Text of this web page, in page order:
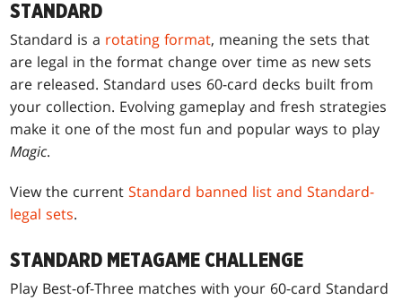
STANDARD
Standard is a rotating format, meaning the sets that
are legal in the format change over time as new sets
are released. Standard uses 60-card decks built from
your collection. Evolving gameplay and fresh strategies
make it one of the most fun and popular ways to play
Magic.
View the currentStandard banned list and Standard-
legal sets.
STANDARD METAGAME CHALLENGE
Play Best-of-Three matches with your 60-card Standard